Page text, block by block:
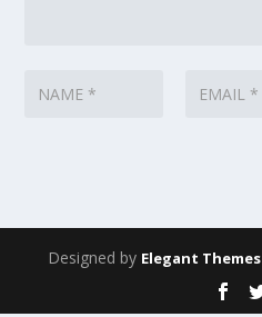
Designed by Elegant Themes